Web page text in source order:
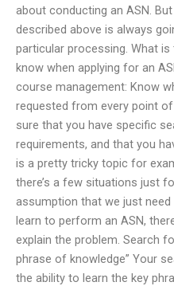
about conducting an ASN.
described above is always
particular processing. What
know when applying for an
course management: Know
requested from every point
sure that you have specific
requirements, and that you
is a pretty tricky topic for
there’s a few situations just
assumption that we just
learn to perform an ASN,
explain the problem. Search
phrase of knowledge” Your
the ability to learn the key